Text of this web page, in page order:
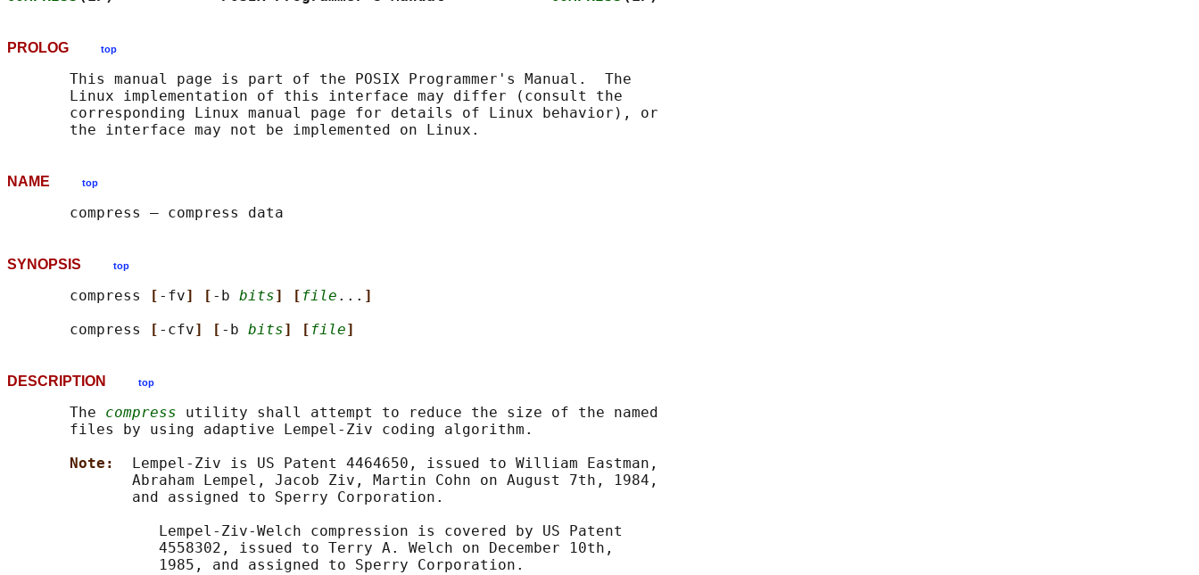
PROLOG top
       This manual page is part of the POSIX Programmer's Manual.  The
       Linux implementation of this interface may differ (consult the
       corresponding Linux manual page for details of Linux behavior), or
NAME top
SYNOPSIS top
       compress
[ -fv] [ -b bits] [ file ... ]
       compress
[ -cfv] [ -b bits] [ file]
DESCRIPTION top
       The
compress utility shall attempt to reduce the size of the named
       files by using adaptive Lempel-Ziv coding algorithm.
Note:
Lempel-Ziv is US Patent 4464650, issued to William Eastman,
              Abraham Lempel, Jacob Ziv, Martin Cohn on August 7th, 1984,
              and assigned to Sperry Corporation.
                 Lempel-Ziv-Welch compression is covered by US Patent
                 4558302, issued to Terry A. Welch on December 10th,
                 1985, and assigned to Sperry Corporation.